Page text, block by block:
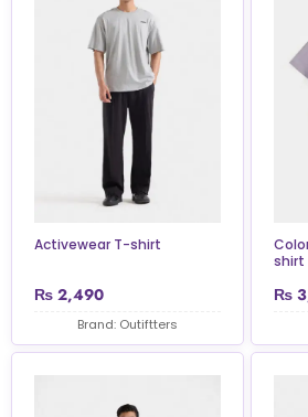
Activewear T-shirt
₨ 2,490
Brand: Outiftters
shirt
₨